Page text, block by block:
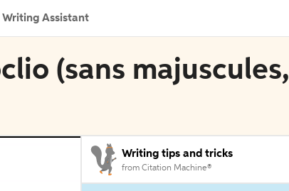
Writing Assistant
(sans majuscules,
Writing tips and tricks
from Citation Machine®